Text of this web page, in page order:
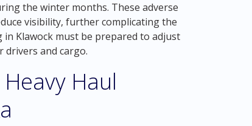
the winter months. These adverse
visibility, further complicating the
Klawock must be prepared to adjust
and cargo.
Haul